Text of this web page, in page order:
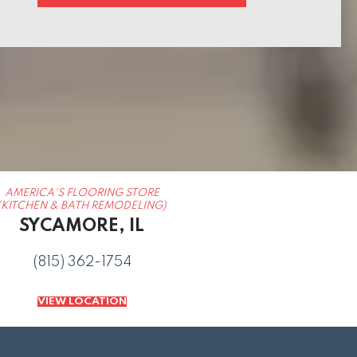
AMERICA'S FLOORING STORE
& BATH REMODELING)
SYCAMORE, IL
(815) 362-1754
VIEW LOCATION